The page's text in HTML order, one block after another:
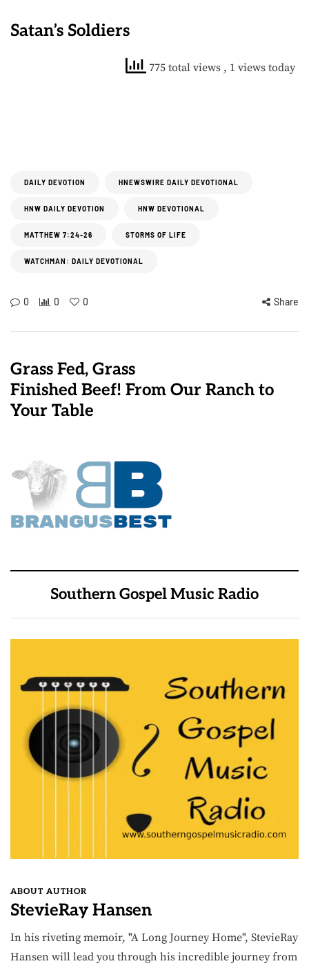
Satan’s Soldiers
775 total views , 1 views today
DAILY DEVOTION HNEWSWIRE DAILY DEVOTIONAL
HNW DAILY DEVOTION HNW DEVOTIONAL
MATTHEW 7:24-26 STORMS OF LIFE
WATCHMAN: DAILY DEVOTIONAL
0 0 0 Share
Grass Fed, Grass
Finished Beef! From Our Ranch to
Your Table
Southern Gospel Music Radio
ABOUT AUTHOR
StevieRay Hansen
In his riveting memoir, "A Long Journey Home", StevieRay
Hansen will lead you through his incredible journey from